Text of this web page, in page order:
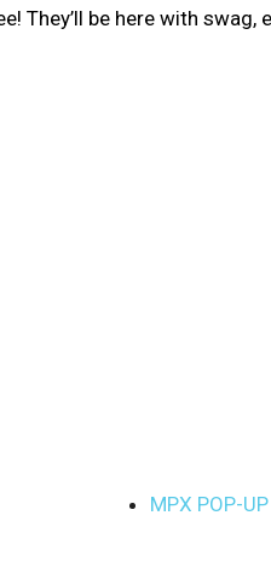
They’ll be here with swag,
MPX POP-